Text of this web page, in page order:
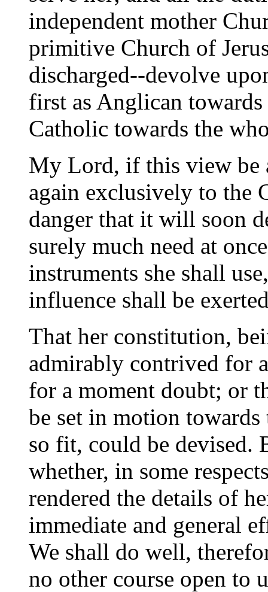
independent mother
primitive Church of
discharged--devolve
first as Anglican
Catholic towards the
My Lord, if this view be
again exclusively to the
danger that it will soon
surely much need at
instruments she shall
influence shall be
That her constitution,
admirably contrived for
for a moment doubt; or
be set in motion
so fit, could be devised.
whether, in some
rendered the details of
immediate and general
We shall do well,
no other course open to